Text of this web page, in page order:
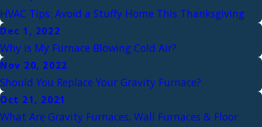
HVAC Tips: Avoid a Stuffy Home This Thanksgiving
Dec 1, 2022
Why is My Furnace Blowing Cold Air?
Nov 20, 2022
Should You Replace Your Gravity Furnace?
Oct 21, 2021
What Are Gravity Furnaces, Wall Furnaces & Floor